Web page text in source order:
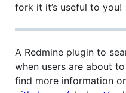
fork it it’s useful to you!
A Redmine plugin to
when users are about
find more information